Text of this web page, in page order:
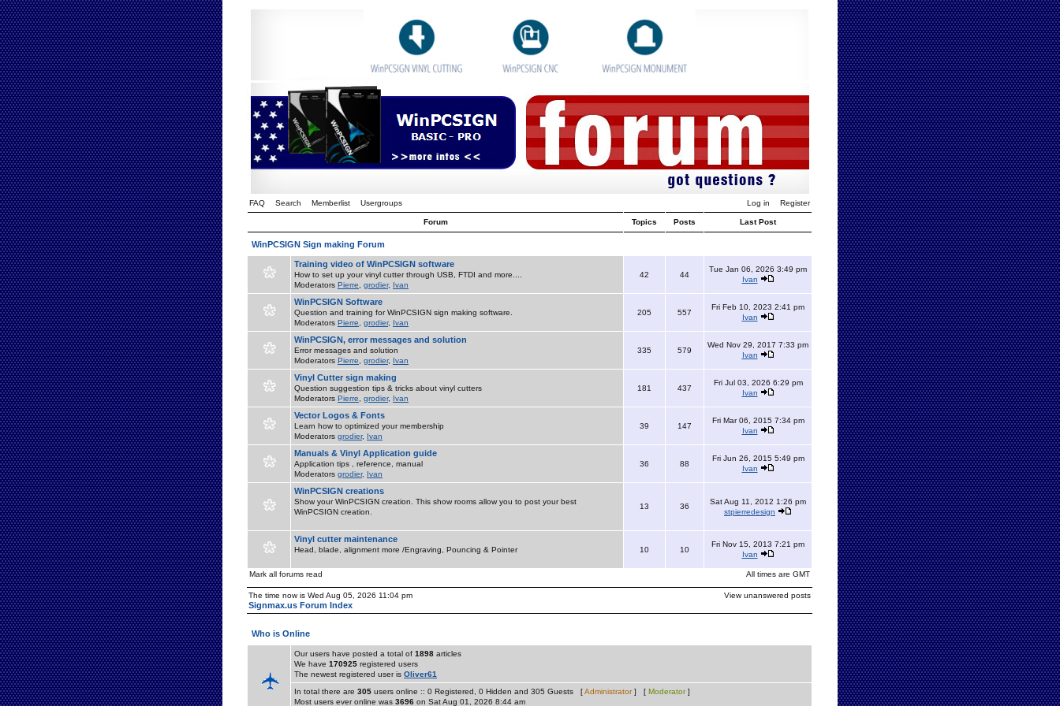
FAQ Search Memberlist Usergroups Log in Register
Forum Topics Posts Last Post
WinPCSIGN Sign making Forum
Training video of WinPCSIGN software
How to set up your vinyl cutter through USB, FTDI and more....
Moderators Pierre grodier, Ivan
42 44
Tue Jan 06, 2026 3:49 pm
Ivan
WinPCSIGN Software
Question and training for WinPCSIGN sign making software.
Moderators Pierre grodier, Ivan
205 557
Fri Feb 10, 2023 2:41 pm
Ivan
WinPCSIGN, error messages and solution
Error messages and solution
Moderators Pierre grodier, Ivan
335 579
Wed Nov 29, 2017 7:33 pm
Ivan
Vinyl Cutter sign making
Question suggestion tips & tricks about vinyl cutters
Moderators Pierre grodier, Ivan
181 437
Fri Jul 03, 2026 6:29 pm
Ivan
Vector Logos & Fonts
Learn how to optimized your membership
Moderators grodier, Ivan
39 147
Fri Mar 06, 2015 7:34 pm
Ivan
Manuals & Vinyl Application guide
Application tips , reference, manual
Moderators grodier, Ivan
36 88
Fri Jun 26, 2015 5:49 pm
Ivan
WinPCSIGN creations
Show your WinPCSIGN creation. This show rooms allow you to post your best
WinPCSIGN creation.
13 36
Sat Aug 11, 2012 1:26 pm
stpierredesign
Vinyl cutter maintenance
Head, blade, alignment more /Engraving, Pouncing & Pointer 10 10
Fri Nov 15, 2013 7:21 pm
Ivan
Mark all forums read All times are GMT
The time now is Wed Aug 05, 2026 11:04 pm
Signmax.us Forum Index
View unanswered posts
Who is Online
Our users have posted a total of 1898 articles
We have 170925 registered users
The newest registered user is Oliver61
In total there are 305 users online :: 0 Registered, 0 Hidden and 305 Guests [Administrator] [ Moderator]
Most users ever online was 3696 on Sat Aug 01, 2026 8:44 am